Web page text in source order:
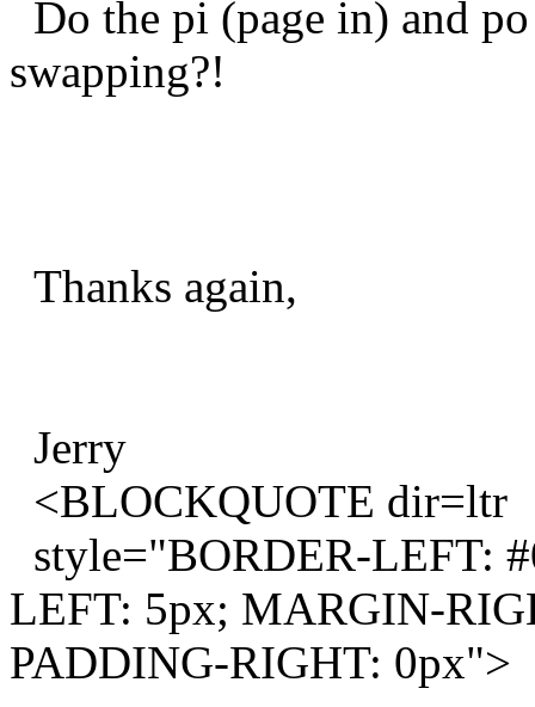
Do the pi (page in) and
swapping?!
Thanks again,
Jerry
<BLOCKQUOTE dir=ltr
style="BORDER-LEFT:
LEFT: 5px; MARGIN-
PADDING-RIGHT: 0px">